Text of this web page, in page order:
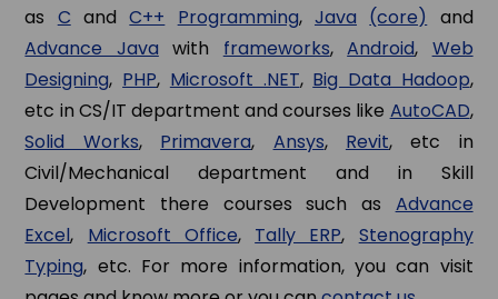
as C andC++ Programming, Java (core) and
Advance Java with frameworks,Android, Web
Designing, PHP, Microsoft .NET, Big Data Hadoop,
etc in CS/IT department and courses like AutoCAD,
Solid Works, Primavera, Ansys, Revit, etc in
Civil/Mechanical department and in Skill
Development there courses such as Advance
Excel, Microsoft Office, Tally ERP, Stenography
Typing, etc. For more information, you can visit